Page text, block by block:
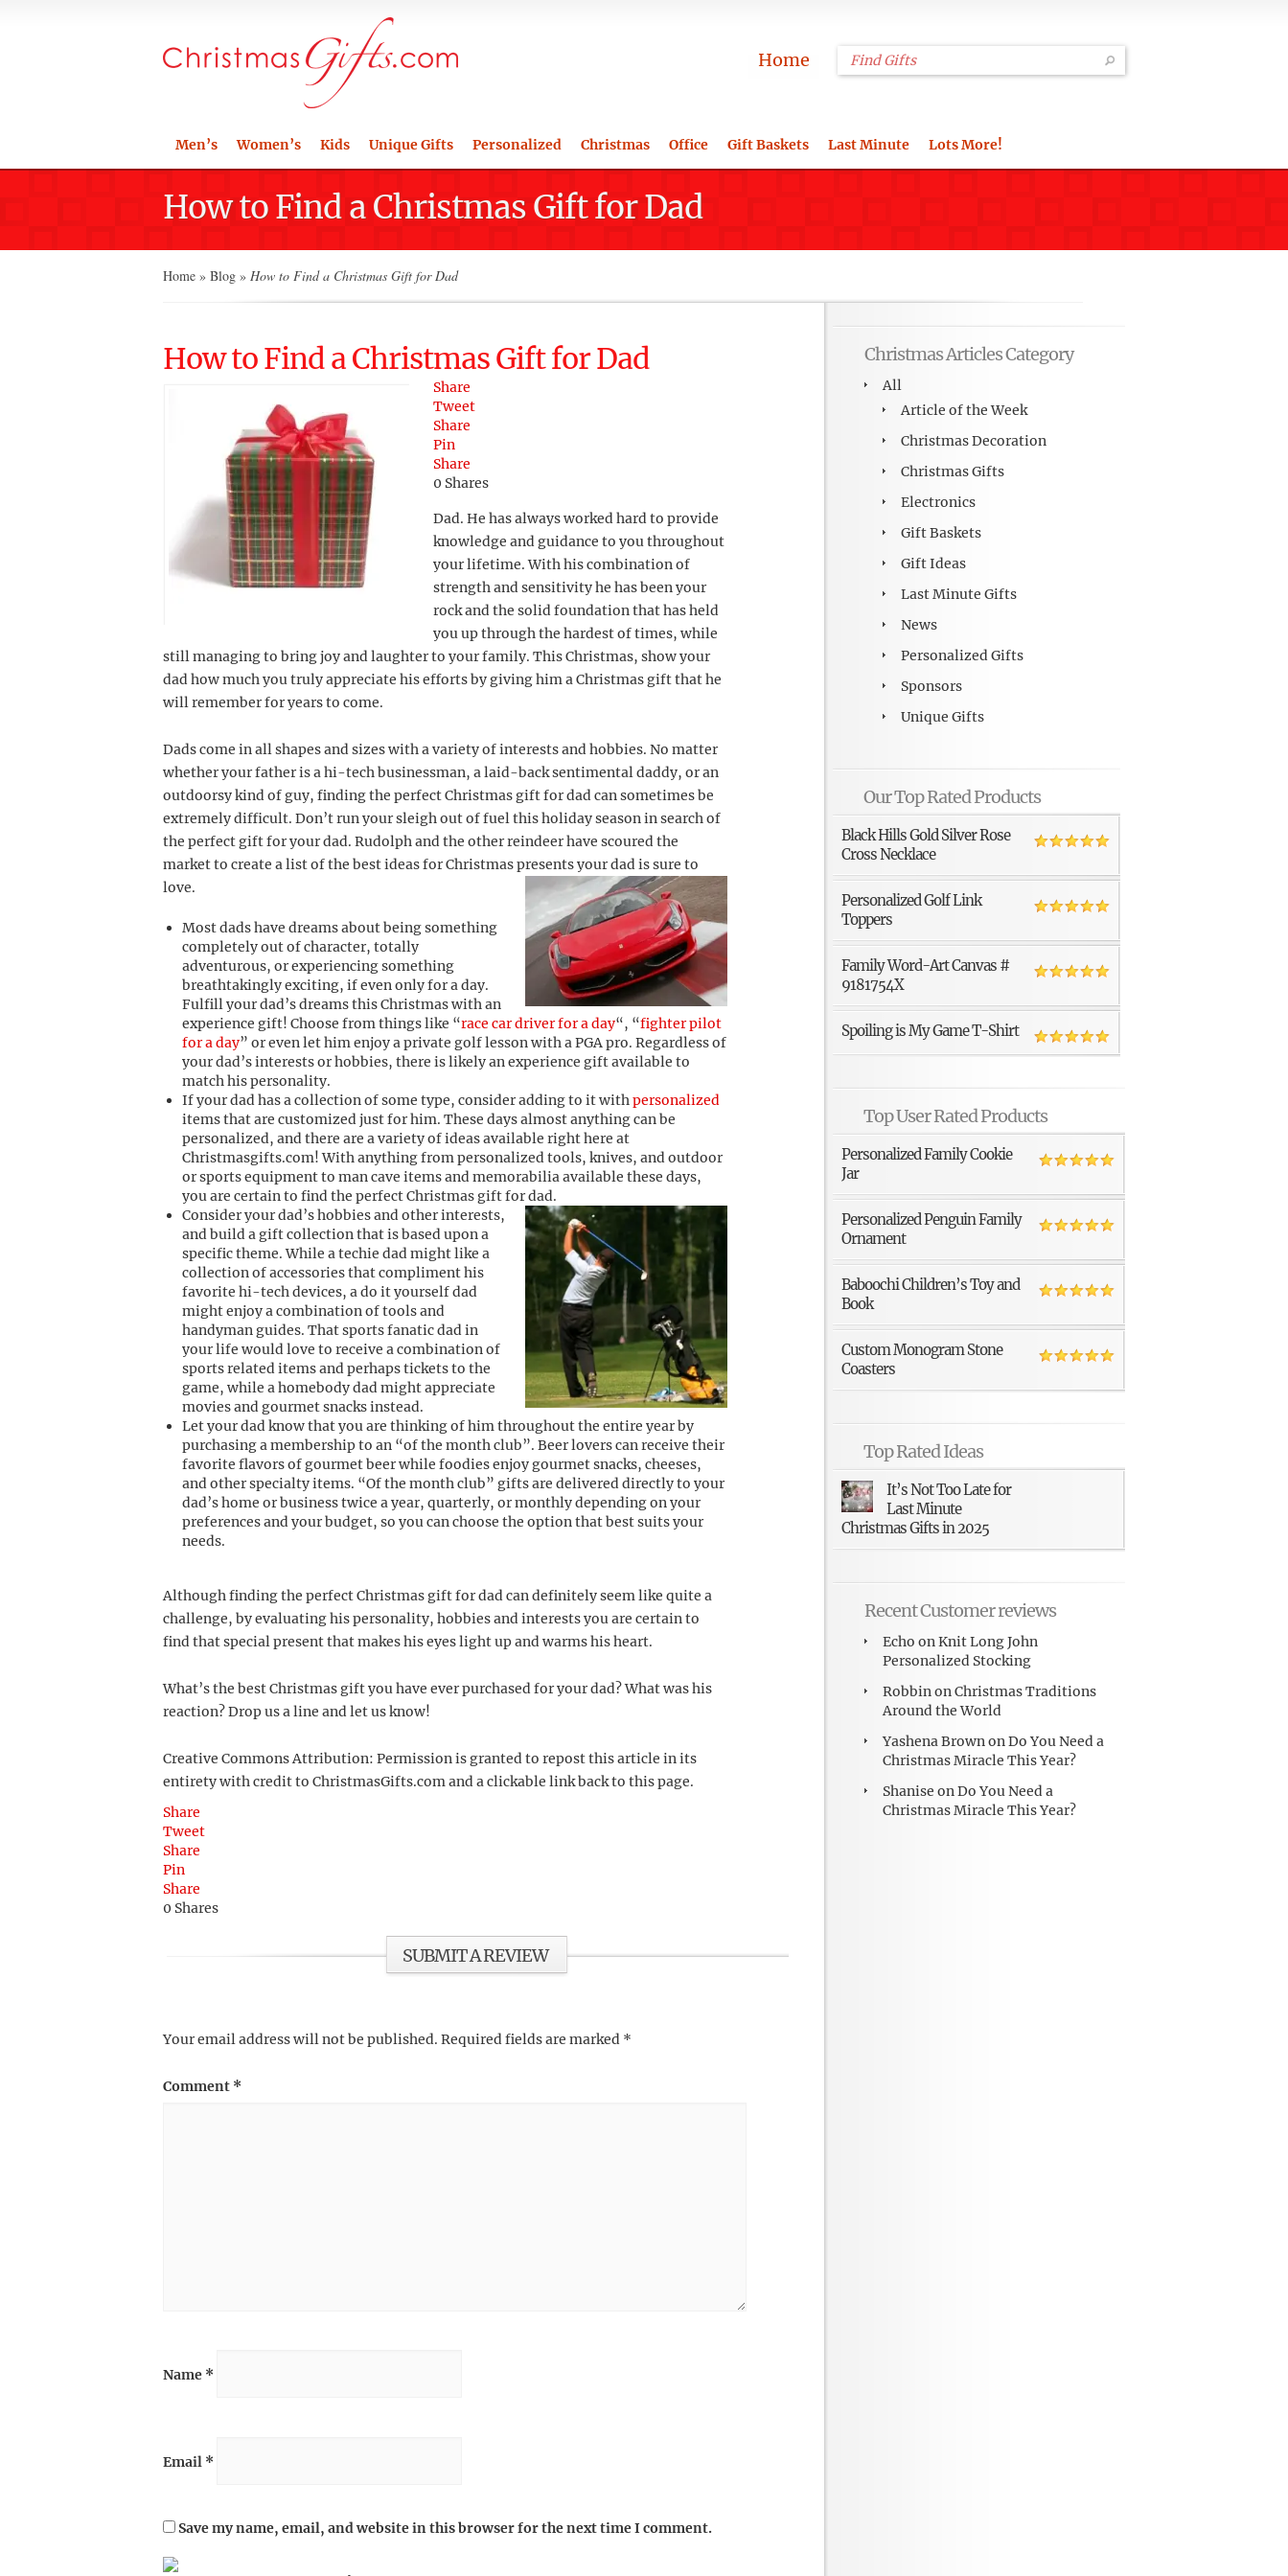
Home
Men’s Women’s Kids Unique Gifts Personalized Christmas Office Gift Baskets Last Minute Lots More!
How to Find a Christmas Gift for Dad
Home » Blog » How to Find a Christmas Gift for Dad
How to Find a Christmas Gift for Dad
Share
Tweet
Share
Pin
Share
0 Shares
Dad. He has always worked hard to provide
knowledge and guidance to you throughout
your lifetime. With his combination of
strength and sensitivity he has been your
rock and the solid foundation that has held
you up through the hardest of times, while
still managing to bring joy and laughter to your family. This Christmas, show your
dad how much you truly appreciate his efforts by giving him a Christmas gift that he
will remember for years to come.
Dads come in all shapes and sizes with a variety of interests and hobbies. No matter
whether your father is a hi-tech businessman, a laid-back sentimental daddy, or an
outdoorsy kind of guy, finding the perfect Christmas gift for dad can sometimes be
extremely difficult. Don’t run your sleigh out of fuel this holiday season in search of
the perfect gift for your dad. Rudolph and the other reindeer have scoured the
market to create a list of the best ideas for Christmas presents your dad is sure to
love.
Most dads have dreams about being something
completely out of character, totally
adventurous, or experiencing something
breathtakingly exciting, if even only for a day.
Fulfill your dad’s dreams this Christmas with an
experience gift! Choose from things like “race car driver for a day“, “fighter pilot
for a day” or even let him enjoy a private golf lesson with a PGA pro. Regardless of
your dad’s interests or hobbies, there is likely an experience gift available to
match his personality.
If your dad has a collection of some type, consider adding to it withpersonalized
items that are customized just for him. These days almost anything can be
personalized, and there are a variety of ideas available right here at
Christmasgifts.com! With anything from personalized tools, knives, and outdoor
or sports equipment to man cave items and memorabilia available these days,
you are certain to find the perfect Christmas gift for dad.
Consider your dad’s hobbies and other interests,
and build a gift collection that is based upon a
specific theme. While a techie dad might like a
collection of accessories that compliment his
favorite hi-tech devices, a do it yourself dad
might enjoy a combination of tools and
handyman guides. That sports fanatic dad in
your life would love to receive a combination of
sports related items and perhaps tickets to the
game, while a homebody dad might appreciate
movies and gourmet snacks instead.
Let your dad know that you are thinking of him throughout the entire year by
purchasing a membership to an “of the month club”. Beer lovers can receive their
favorite flavors of gourmet beer while foodies enjoy gourmet snacks, cheeses,
and other specialty items. “Of the month club” gifts are delivered directly to your
dad’s home or business twice a year, quarterly, or monthly depending on your
preferences and your budget, so you can choose the option that best suits your
needs.
Although finding the perfect Christmas gift for dad can definitely seem like quite a
challenge, by evaluating his personality, hobbies and interests you are certain to
find that special present that makes his eyes light up and warms his heart.
What’s the best Christmas gift you have ever purchased for your dad? What was his
reaction? Drop us a line and let us know!
Creative Commons Attribution: Permission is granted to repost this article in its
entirety with credit to ChristmasGifts.com and a clickable link back to this page.
Share
Tweet
Share
Pin
Share
0 Shares
SUBMIT A REVIEW
Your email address will not be published. Required fields are marked *
Comment *
Name *
Email *
Save my name, email, and website in this browser for the next time I comment.
Christmas Articles Category
All
Article of the Week
Christmas Decoration
Christmas Gifts
Electronics
Gift Baskets
Gift Ideas
Last Minute Gifts
News
Personalized Gifts
Sponsors
Unique Gifts
Our Top Rated Products
Black Hills Gold Silver Rose
Cross Necklace
Personalized Golf Link
Toppers
Family Word-Art Canvas #
9181754X
Spoiling is My Game T-Shirt
Top User Rated Products
Personalized Family Cookie
Jar
Personalized Penguin Family
Ornament
Baboochi Children’s Toy and
Book
Custom Monogram Stone
Coasters
Top Rated Ideas
It’s Not Too Late for
Last Minute
Christmas Gifts in 2025
Recent Customer reviews
Echo onKnit Long John
Personalized Stocking
RobbinonChristmas Traditions
Around the World
Yashena BrownonDo You Need a
Christmas Miracle This Year?
Shanise onDo You Need a
Christmas Miracle This Year?